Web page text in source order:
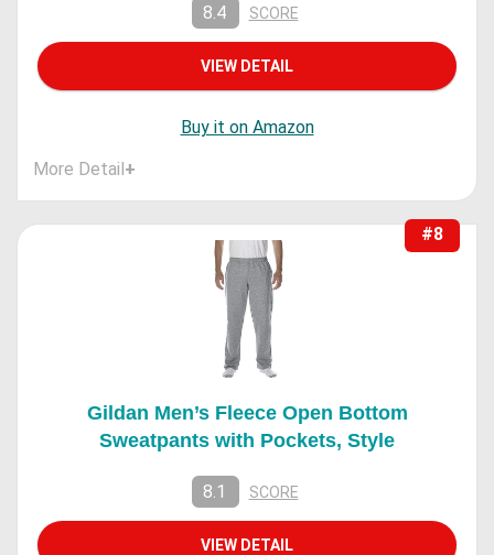
8.4 SCORE
VIEW DETAIL
Buy it on Amazon
More Detail+
#8
Gildan Men’s Fleece Open Bottom
Sweatpants with Pockets, Style
8.1 SCORE
VIEW DETAIL